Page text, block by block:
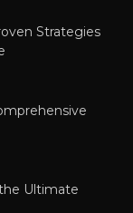
Strategies
Ultimate